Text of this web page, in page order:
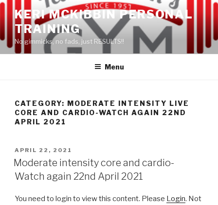
Skip
to
content
KERI MCKIBBIN PERSONAL
TRAINING
No gimmicks, no fads, just RESULTS!!
Menu
CATEGORY: MODERATE INTENSITY LIVE
CORE AND CARDIO-WATCH AGAIN 22ND
APRIL 2021
POSTED
ON
APRIL 22, 2021
Moderate intensity core and cardio-
Watch again 22nd April 2021
You need to login to view this content. Please Login. Not